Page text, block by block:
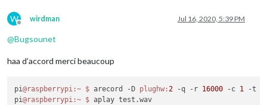
W
Offline
wirdman Jul 16, 2020, 5:39 PM
@Bugsounet
haa d’accord merci beaucoup
pi@raspberrypi :~ $ arecord -D plughw:2 -q -r 16000 -c 1 -t
pi@raspberrypi :~ $ aplay test.wav